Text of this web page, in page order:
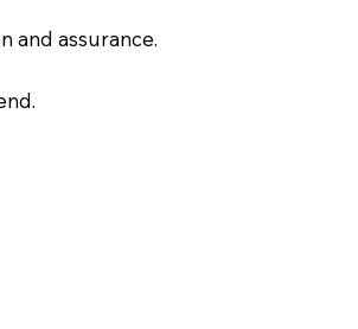
and assurance.